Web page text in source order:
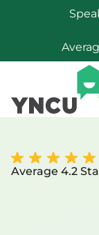
Average 4.2